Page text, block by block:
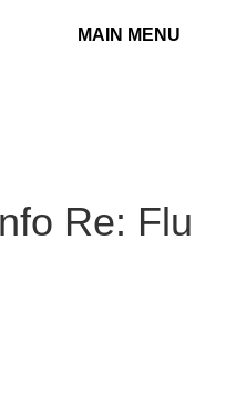
Toggle
MAIN MENU
Re: Flu